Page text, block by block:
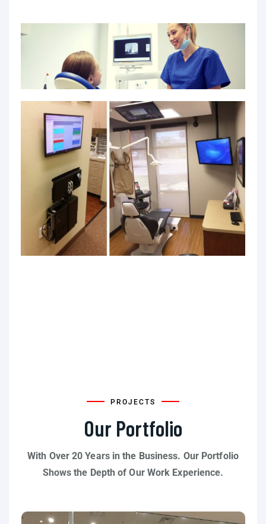
PROJECTS
Our Portfolio
With Over 20 Years in the Business. Our Portfolio
Shows the Depth of Our Work Experience.